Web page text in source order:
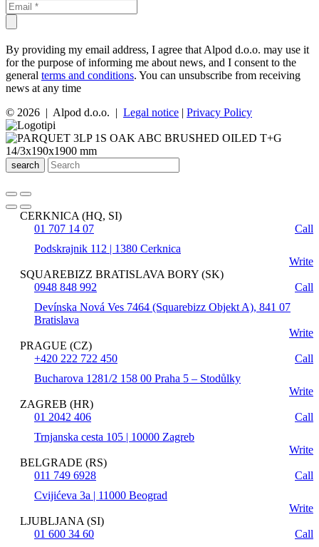
By providing my email address, I agree that Alpod d.o.o. may use it
for the purpose of informing me about news, and I consent to the
general terms and conditions. You can unsubscribe from receiving
news at any time
© 2026 | Alpod d.o.o. | Legal notice | Privacy Policy
search
CERKNICA (HQ, SI)
01 707 14 07
Call
Podskrajnik 112 | 1380 Cerknica
Write
SQUAREBIZZ BRATISLAVA BORY (SK)
0948 848 992
Call
Devínska Nová Ves 7464 (Squarebizz Objekt A), 841 07
Bratislava
Write
PRAGUE (CZ)
+420 222 722 450
Call
Bucharova 1281/2 158 00 Praha 5 – Stodůlky
Write
ZAGREB (HR)
01 2042 406
Call
Trnjanska cesta 105 | 10000 Zagreb
Write
BELGRADE (RS)
011 749 6928
Call
Cvijićeva 3a | 11000 Beograd
Write
LJUBLJANA (SI)
01 600 34 60
Call